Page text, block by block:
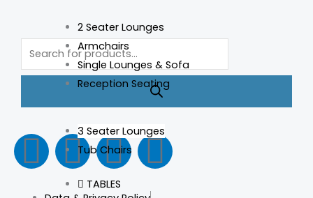
2 Seater Lounges
Armchairs
Single Lounges & Sofa
Reception Seating
3 Seater Lounges
Tub Chairs
TABLES
Products
search
F
a
I
n
L
i
T
i